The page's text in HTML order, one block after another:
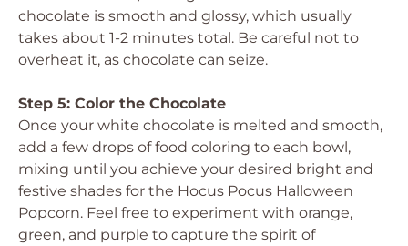
chocolate is smooth and glossy, which usually
takes about 1-2 minutes total. Be careful not to
overheat it, as chocolate can seize.
Step 5: Color the Chocolate
Once your white chocolate is melted and smooth,
add a few drops of food coloring to each bowl,
mixing until you achieve your desired bright and
festive shades for the Hocus Pocus Halloween
Popcorn. Feel free to experiment with orange,
green, and purple to capture the spirit of